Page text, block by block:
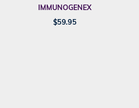
IMMUNOGENEX
$59.95